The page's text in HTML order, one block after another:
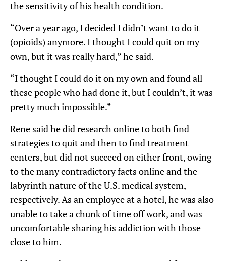
the sensitivity of his health condition.
“Over a year ago, I decided I didn’t want to do it
(opioids) anymore. I thought I could quit on my
own, but it was really hard,” he said.
“I thought I could do it on my own and found all
these people who had done it, but I couldn’t, it was
pretty much impossible.”
Rene said he did research online to both find
strategies to quit and then to find treatment
centers, but did not succeed on either front, owing
to the many contradictory facts online and the
labyrinth nature of the U.S. medical system,
respectively. As an employee at a hotel, he was also
unable to take a chunk of time off work, and was
uncomfortable sharing his addiction with those
close to him.